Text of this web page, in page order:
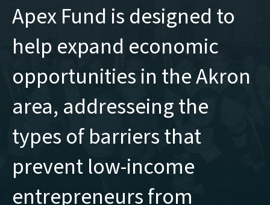
Apex Fund is designed to
help expand economic
opportunities in the Akron
area, addresseing the
types of barriers that
prevent low-income
entrepreneurs from